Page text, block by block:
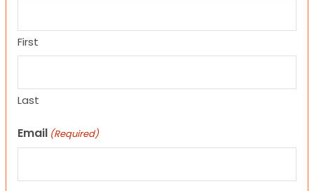
First
Last
Email (Required)